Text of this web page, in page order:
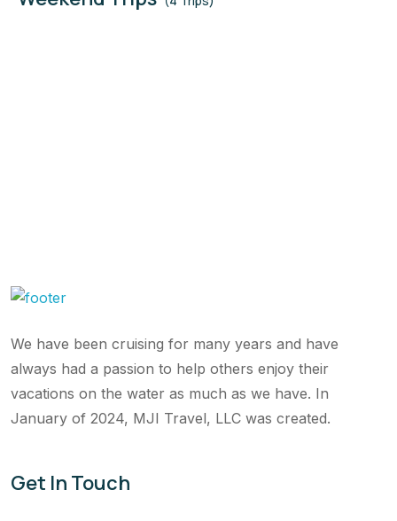
We have been cruising for many years and have
always had a passion to help others enjoy their
vacations on the water as much as we have. In
January of 2024, MJI Travel, LLC was created.
Get In Touch